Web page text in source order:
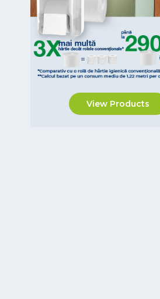
Bournas Medicals
WillMop
Vileda Professional
Biopack Trading Bokashi
Afacan Plastik
Pudu Robotics
View Products